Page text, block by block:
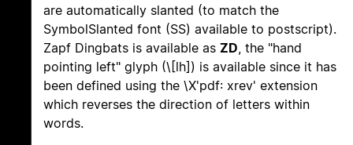
are automatically slanted (to match the
SymbolSlanted font (SS) available to postscript).
Zapf Dingbats is available as ZD , the "hand
pointing left" glyph (\[lh]) is available since it has
been defined using the \X'pdf: xrev' extension
which reverses the direction of letters within
words.